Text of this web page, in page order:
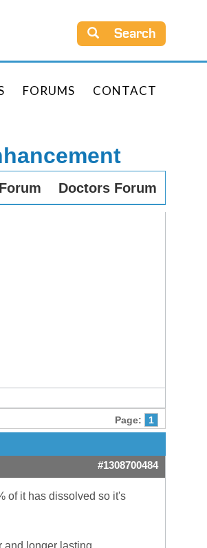
Search
FORUMS CONTACT
Doctors Forum
Page: 1
#1308700484
of it has dissolved so it's